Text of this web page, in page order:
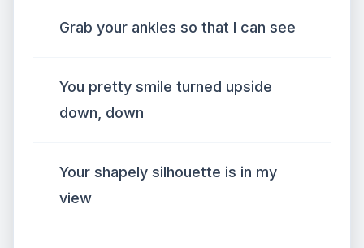
Grab your ankles so that I can see
You pretty smile turned upside
down, down
Your shapely silhouette is in my
view